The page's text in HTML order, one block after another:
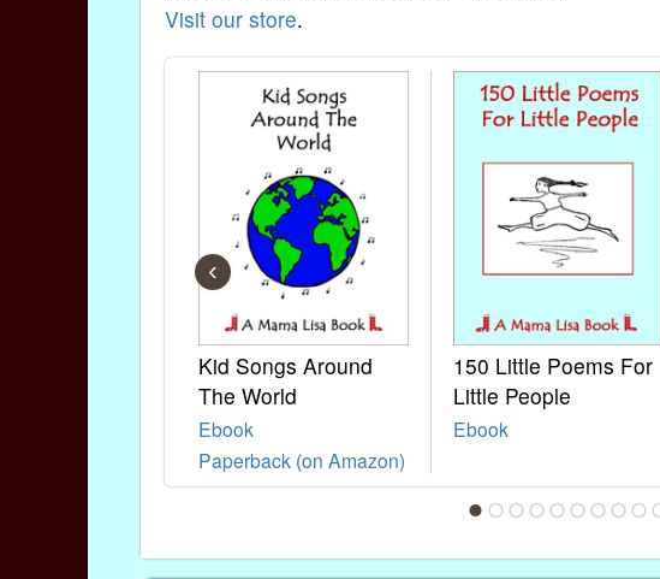
Visit our store.
Kid Songs Around
The World
Ebook
Paperback (on Amazon)
150 Little Poems For
Little People
Ebook
‹